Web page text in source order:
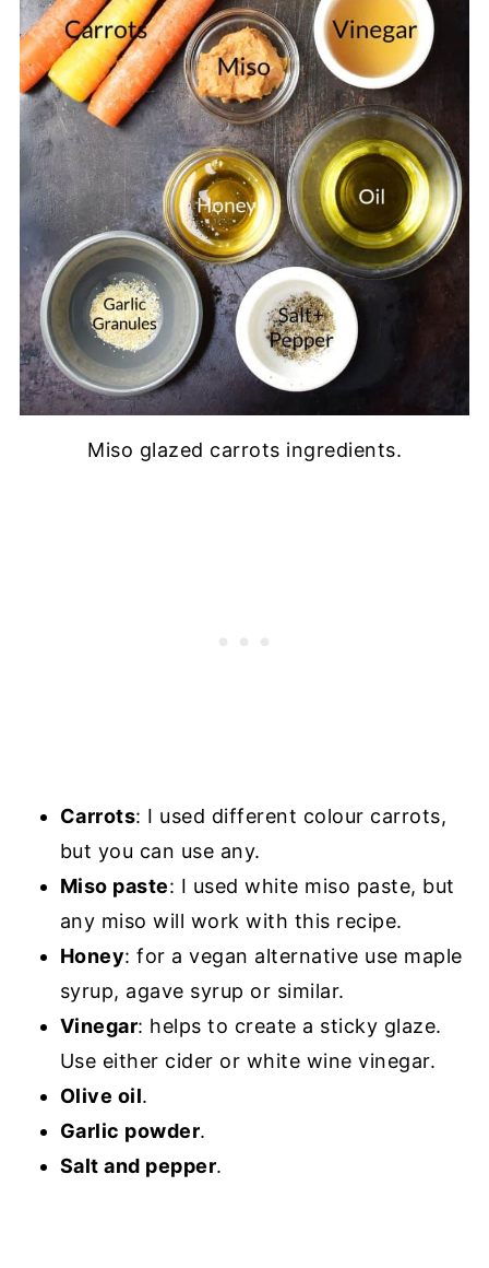
Miso glazed carrots ingredients.
Carrots: I used different colour carrots,
but you can use any.
Miso paste: I used white miso paste, but
any miso will work with this recipe.
Honey: for a vegan alternative use maple
syrup, agave syrup or similar.
Vinegar: helps to create a sticky glaze.
Use either cider or white wine vinegar.
Olive oil.
Garlic powder.
Salt and pepper.